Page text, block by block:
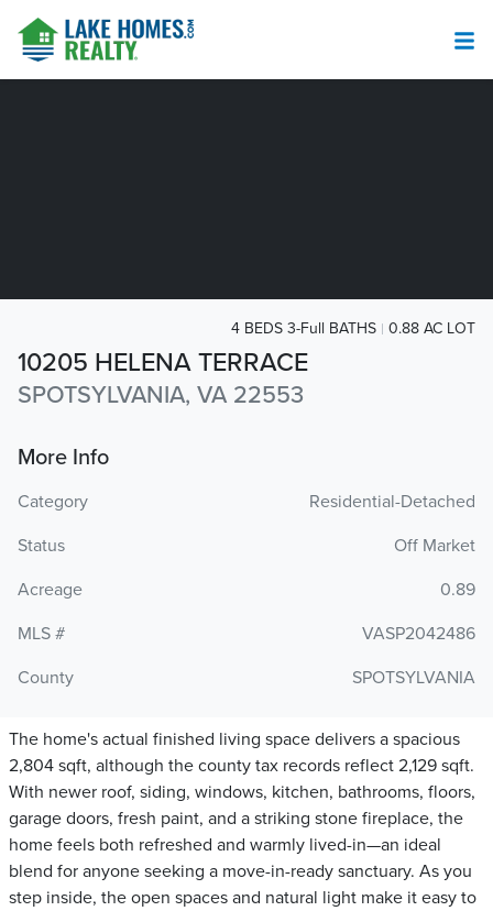
10205 HELENA TERRACE
SPOTSYLVANIA, VA 22553
4 BEDS 3-Full BATHS 0.88 AC LOT
More Info
Category
Residential-Detached
Status
Off Market
Acreage
0.89
MLS #
VASP2042486
County
SPOTSYLVANIA
The home's actual finished living space delivers a spacious
2,804 sqft, although the county tax records reflect 2,129 sqft.
With newer roof, siding, windows, kitchen, bathrooms, floors,
garage doors, fresh paint, and a striking stone fireplace, the
home feels both refreshed and warmly lived-in—an ideal
blend for anyone seeking a move-in-ready sanctuary. As you
step inside, the open spaces and natural light make it easy to